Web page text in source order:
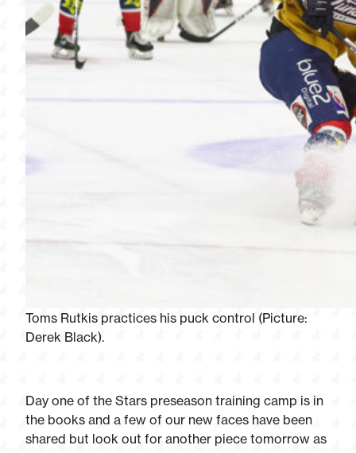
Toms Rutkis practices his puck control (Picture:
Derek Black).
Day one of the Stars preseason training camp is in
the books and a few of our new faces have been
shared but look out for another piece tomorrow as